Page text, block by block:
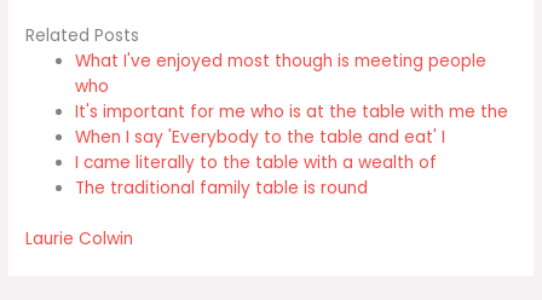
Related Posts
What I've enjoyed most though is meeting people
who
It's important for me who is at the table with me the
When I say 'Everybody to the table and eat' I
I came literally to the table with a wealth of
The traditional family table is round
Laurie Colwin